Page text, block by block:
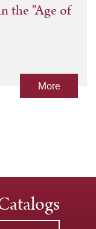
the "Age of
More